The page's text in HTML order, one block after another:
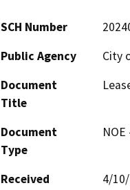
SCH Number
Public Agency
City
Document
Title
Document
Type
Received
4/